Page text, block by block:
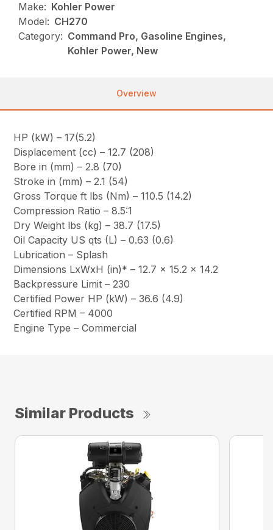
Make: Kohler Power
Model: CH270
Category: Command Pro, Gasoline Engines,
Kohler Power, New
Overview
HP (kW) – 17(5.2)
Displacement (cc) – 12.7 (208)
Bore in (mm) – 2.8 (70)
Stroke in (mm) – 2.1 (54)
Gross Torque ft lbs (Nm) – 110.5 (14.2)
Compression Ratio – 8.5:1
Dry Weight lbs (kg) – 38.7 (17.5)
Oil Capacity US qts (L) – 0.63 (0.6)
Lubrication – Splash
Dimensions LxWxH (in)* – 12.7 x 15.2 x 14.2
Backpressure Limit – 230
Certified Power HP (kW) – 36.6 (4.9)
Certified RPM – 4000
Engine Type – Commercial
Similar Products